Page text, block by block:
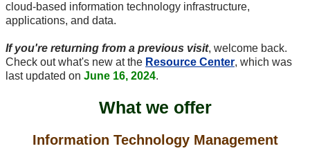
cloud-based information technology infrastructure,
applications, and data.
If you're returning from a previous visit, welcome back.
Check out what's new at the Resource Center, which was
last updated on June 16, 2024.
What we offer
Information Technology Management